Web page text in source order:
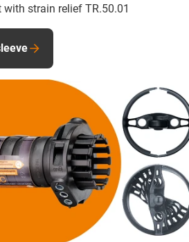
strain relief TR.50.01